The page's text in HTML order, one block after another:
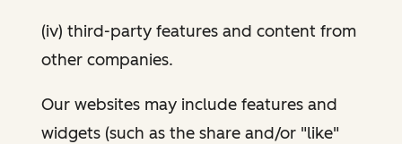
(iv) third-party features and content from
other companies.
Our websites may include features and
widgets (such as the share and/or "like"